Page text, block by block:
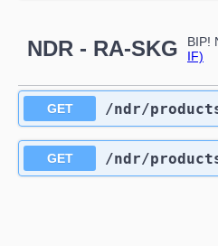
NDR - RA-SKG
BIP!
IF)
GET /ndr/
GET /ndr/